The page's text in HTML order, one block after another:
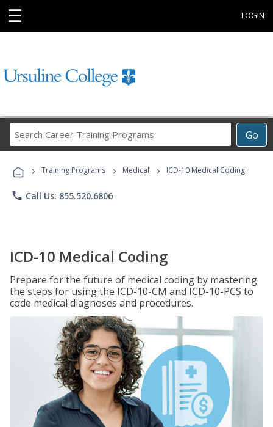
☰ LOGIN
Go
Career
Programs
› Training Programs › Medical › ICD-10 Medical Coding
phone Call Us: 855.520.6806
ICD-10 Medical Coding
Prepare for the future of medical coding by mastering
the steps for using the ICD-10-CM and ICD-10-PCS to
code medical diagnoses and procedures.